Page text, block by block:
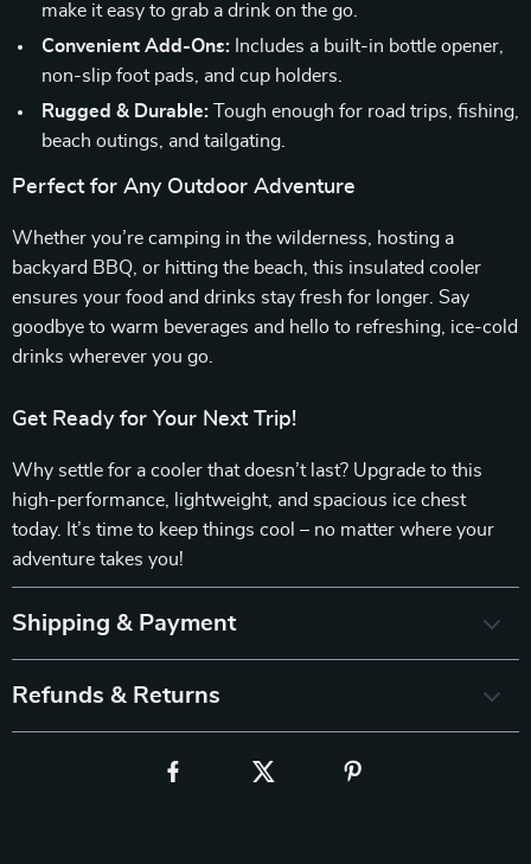
make it easy to grab a drink on the go.
Convenient Add-Ons: Includes a built-in bottle opener,
non-slip foot pads, and cup holders.
Rugged & Durable: Tough enough for road trips, fishing,
beach outings, and tailgating.
Perfect for Any Outdoor Adventure
Whether you’re camping in the wilderness, hosting a
backyard BBQ, or hitting the beach, this insulated cooler
ensures your food and drinks stay fresh for longer. Say
goodbye to warm beverages and hello to refreshing, ice-cold
drinks wherever you go.
Get Ready for Your Next Trip!
Why settle for a cooler that doesn’t last? Upgrade to this
high-performance, lightweight, and spacious ice chest
today. It’s time to keep things cool – no matter where your
adventure takes you!
Shipping & Payment
Refunds & Returns